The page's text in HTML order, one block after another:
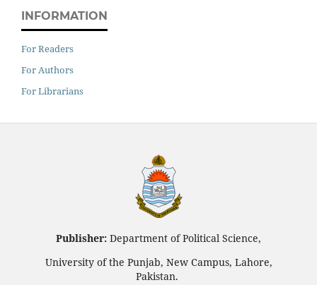
INFORMATION
For Readers
For Authors
For Librarians
Publisher: Department of Political Science,
University of the Punjab, New Campus, Lahore,
Pakistan.